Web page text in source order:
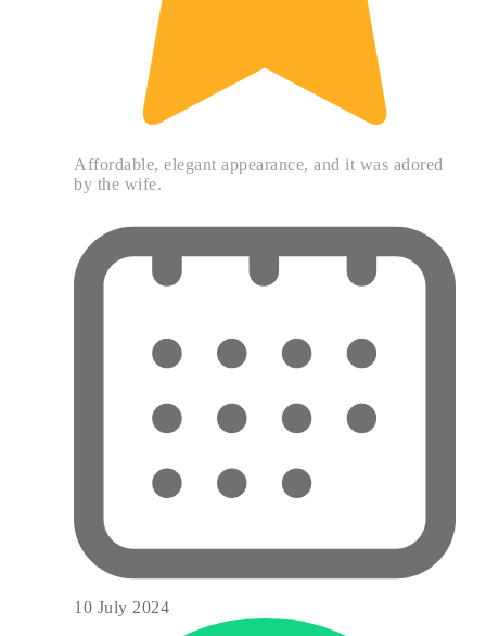
Affordable, elegant appearance, and it was adored
by the wife.
10 July 2024